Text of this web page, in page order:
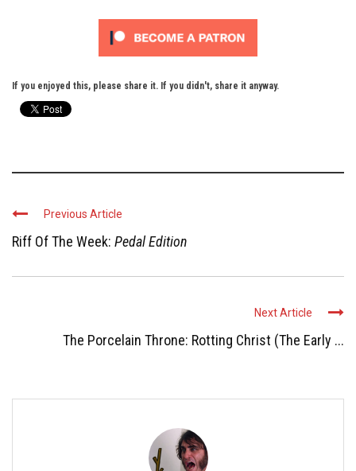
If you enjoyed this, please share it. If you didn't, share it anyway.
Previous Article
Riff Of The Week: Pedal Edition
Next Article
The Porcelain Throne: Rotting Christ (The Early ...